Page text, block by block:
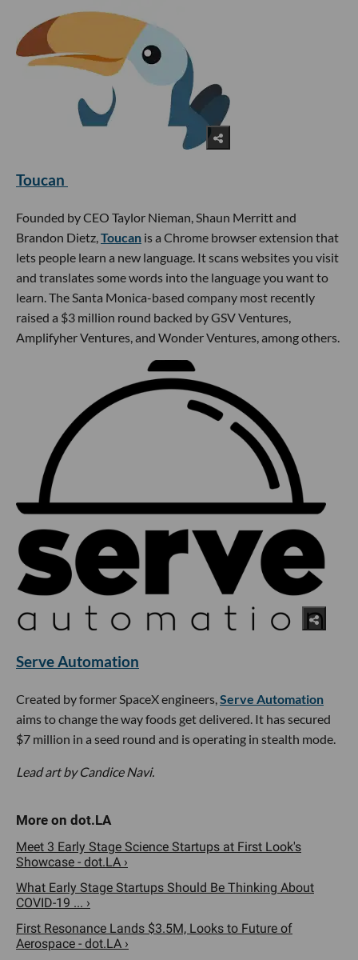
Toucan
Founded by CEO Taylor Nieman, Shaun Merritt and
Brandon Dietz,Toucan is a Chrome browser extension that
lets people learn a new language. It scans websites you visit
and translates some words into the language you want to
learn. The Santa Monica-based company most recently
raised a $3 million round backed by GSV Ventures,
Amplifyher Ventures, and Wonder Ventures, among others.
Serve Automation
Created by former SpaceX engineers, Serve Automation
aims to change the way foods get delivered. It has secured
$7 million in a seed round and is operating in stealth mode.
Lead art by Candice Navi.
Meet 3 Early Stage Science Startups at First Look's
Showcase - dot.LA ›
What Early Stage Startups Should Be Thinking About
COVID-19 ... ›
First Resonance Lands $3.5M, Looks to Future of
Aerospace - dot.LA ›